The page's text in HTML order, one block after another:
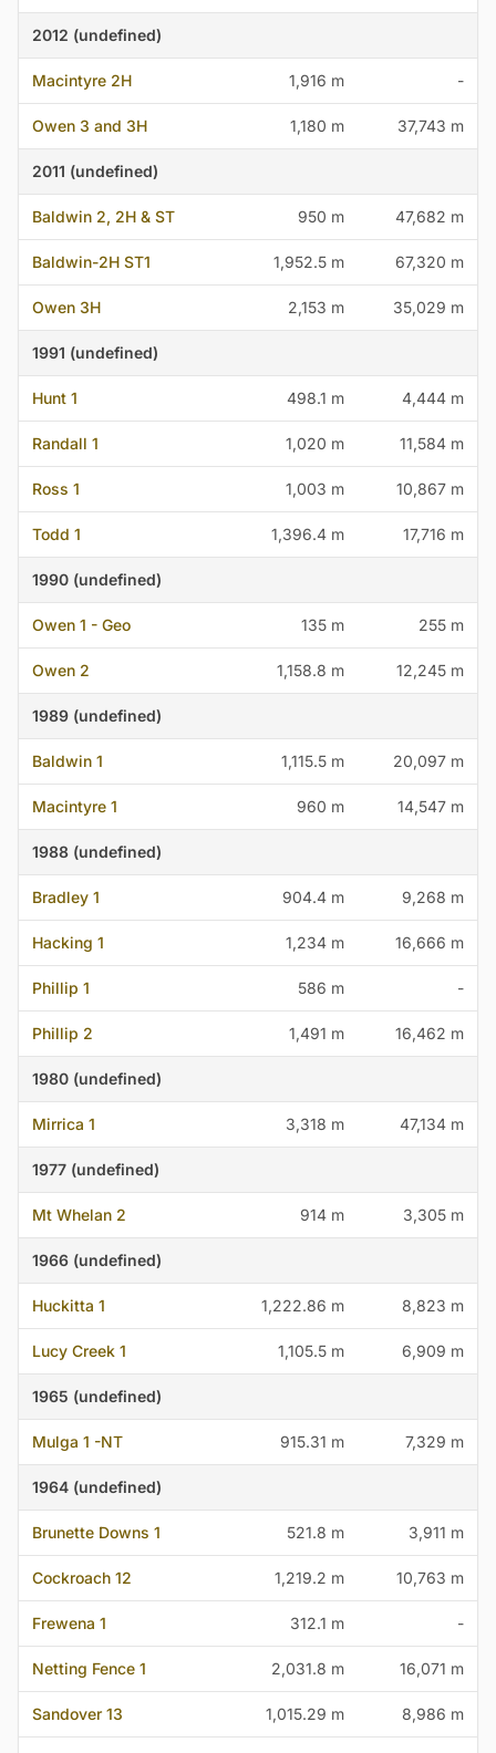
2012 (undefined)
Macintyre 2H 1,916 m -
Owen 3 and 3H 1,180 m 37,743 m
2011 (undefined)
Baldwin 2, 2H & ST 950 m 47,682 m
Baldwin-2H ST1 1,952.5 m 67,320 m
Owen 3H 2,153 m 35,029 m
1991 (undefined)
Hunt 1 498.1 m 4,444 m
Randall 1 1,020 m 11,584 m
Ross 1 1,003 m 10,867 m
Todd 1 1,396.4 m 17,716 m
1990 (undefined)
Owen 1 - Geo 135 m 255 m
Owen 2 1,158.8 m 12,245 m
1989 (undefined)
Baldwin 1 1,115.5 m 20,097 m
Macintyre 1 960 m 14,547 m
1988 (undefined)
Bradley 1 904.4 m 9,268 m
Hacking 1 1,234 m 16,666 m
Phillip 1 586 m -
Phillip 2 1,491 m 16,462 m
1980 (undefined)
Mirrica 1 3,318 m 47,134 m
1977 (undefined)
Mt Whelan 2 914 m 3,305 m
1966 (undefined)
Huckitta 1 1,222.86 m 8,823 m
Lucy Creek 1 1,105.5 m 6,909 m
1965 (undefined)
Mulga 1 -NT 915.31 m 7,329 m
1964 (undefined)
Brunette Downs 1 521.8 m 3,911 m
Cockroach 12 1,219.2 m 10,763 m
Frewena 1 312.1 m -
Netting Fence 1 2,031.8 m 16,071 m
Sandover 13 1,015.29 m 8,986 m